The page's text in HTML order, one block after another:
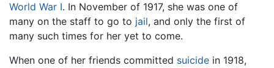
World War I. In November of 1917, she was one of
many on the staff to go to jail, and only the first of
many such times for her yet to come.
When one of her friends committed suicide in 1918,